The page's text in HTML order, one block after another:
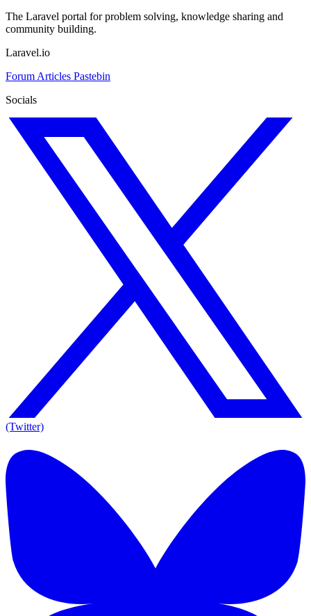
The Laravel portal for problem solving, knowledge sharing and
community building.
Laravel.io
Forum Articles Pastebin
Socials
(Twitter)